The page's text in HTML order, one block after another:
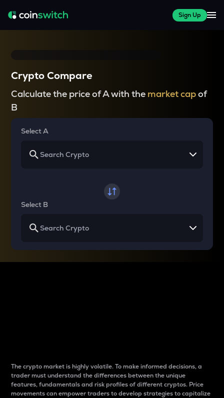
Sign Up
Crypto Compare
Calculate the price of A with the market capof
B
Select A
Select B
The crypto market is highly volatile. To make informed decisions, a
trader must understand the differences between the unique
features, fundamentals and risk profiles of different cryptos. Price
movements can empower traders to develop strategies to capitalize